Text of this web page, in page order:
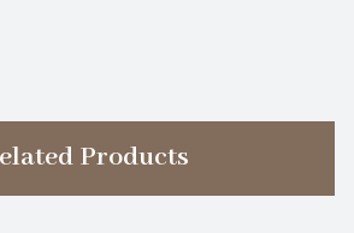
Products